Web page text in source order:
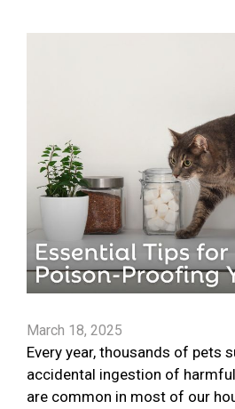
March 18, 2025
Every year, thousands of pets
accidental ingestion of
are common in most of our